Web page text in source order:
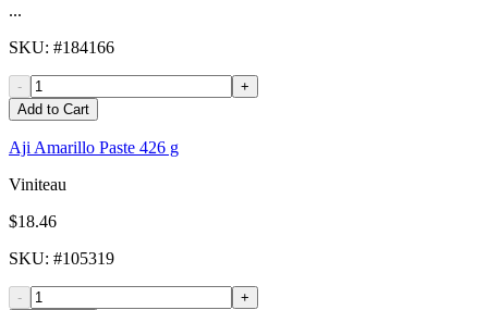
...
SKU: #184166
-
+
Add to Cart
Aji Amarillo Paste 426 g
Viniteau
$18.46
SKU: #105319
-
+